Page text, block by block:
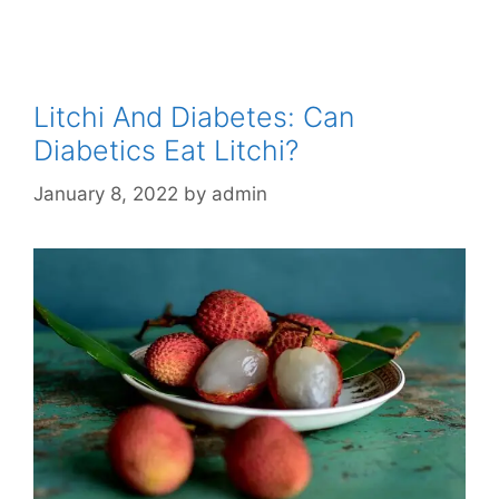
Litchi And Diabetes: Can
Diabetics Eat Litchi?
January 8, 2022 by admin